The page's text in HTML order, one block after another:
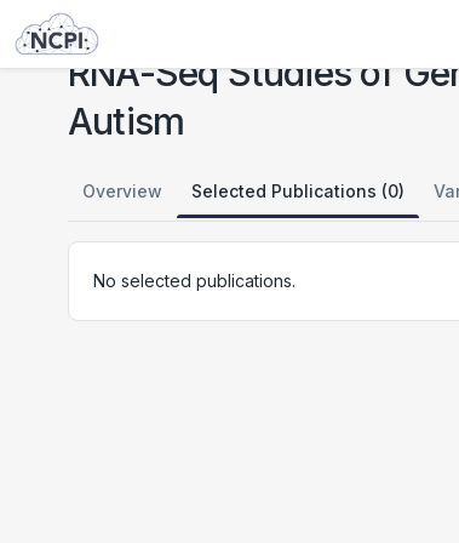
Studies
RNA-Seq Studies of
Autism
Overview Selected Publications (0)
No selected publications.